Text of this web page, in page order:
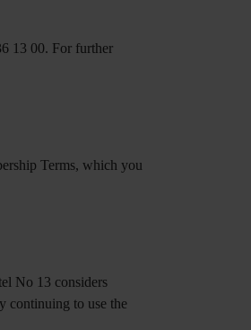
13 00. For further
Terms, which you
No 13 considers
continuing to use the